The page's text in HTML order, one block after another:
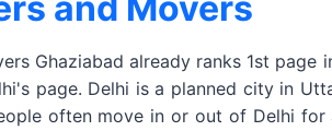
and Movers
Ghaziabad already ranks 1st
page. Delhi is a planned city in
often move in or out of Delhi